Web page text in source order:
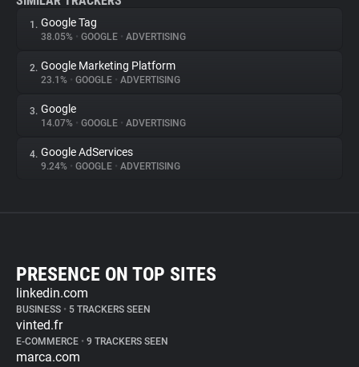
1. Google Tag
38.05% • GOOGLE • ADVERTISING
2. Google Marketing Platform
23.1% • GOOGLE • ADVERTISING
3. Google
14.07% • GOOGLE • ADVERTISING
4. Google AdServices
9.24% • GOOGLE • ADVERTISING
PRESENCE ON TOP SITES
linkedin.com
BUSINESS • 5 TRACKERS SEEN
vinted.fr
E-COMMERCE • 9 TRACKERS SEEN
marca.com